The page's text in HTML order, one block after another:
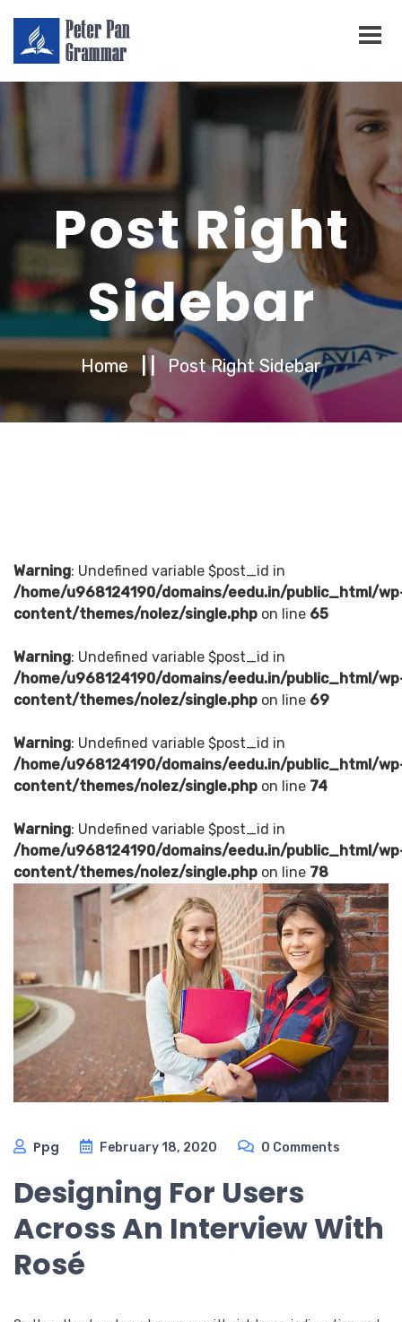
Post Right
Sidebar
Home | | Post Right Sidebar
Warning: Undefined variable $post_id in
/home/u968124190/domains/eedu.in/public_html/
content/themes/nolez/single.php on line 65
Warning: Undefined variable $post_id in
/home/u968124190/domains/eedu.in/public_html/
content/themes/nolez/single.php on line 69
Warning: Undefined variable $post_id in
/home/u968124190/domains/eedu.in/public_html/
content/themes/nolez/single.php on line 74
Warning: Undefined variable $post_id in
/home/u968124190/domains/eedu.in/public_html/
content/themes/nolez/single.php on line 78
Ppg February 18, 2020 0 Comments
Designing For Users
Across An Interview With
Rosé